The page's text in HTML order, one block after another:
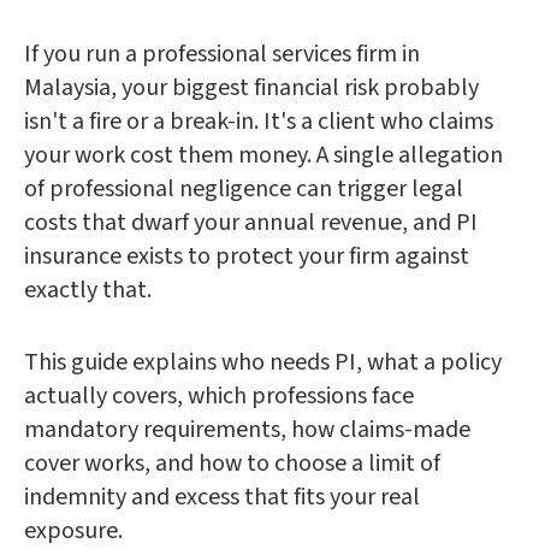
If you run a professional services firm in
Malaysia, your biggest financial risk probably
isn't a fire or a break-in. It's a client who claims
your work cost them money. A single allegation
of professional negligence can trigger legal
costs that dwarf your annual revenue, and PI
insurance exists to protect your firm against
exactly that.
This guide explains who needs PI, what a policy
actually covers, which professions face
mandatory requirements, how claims-made
cover works, and how to choose a limit of
indemnity and excess that fits your real
exposure.